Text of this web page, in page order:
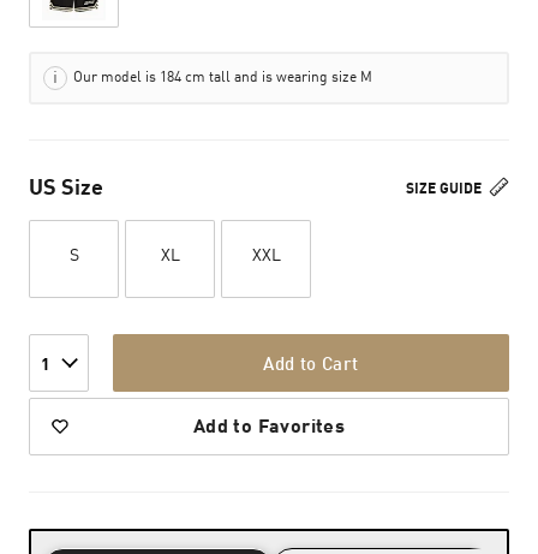
Our model is 184 cm tall and is wearing size M
SIZE GUIDE
US Size
S XL XXL
1 Add to Cart
Add to Favorites